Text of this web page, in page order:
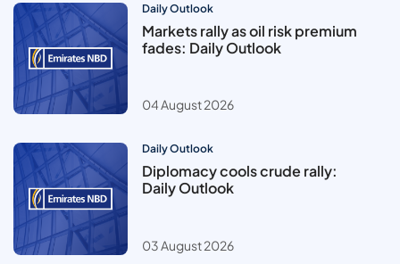
Daily Outlook
Markets rally as oil risk premium
fades: Daily Outlook
04 August 2026
Daily Outlook
Diplomacy cools crude rally:
Daily Outlook
03 August 2026